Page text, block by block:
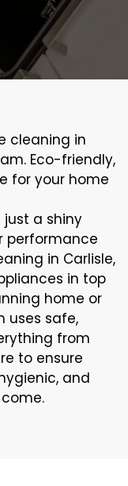
cleaning in
Eco-friendly,
for your home
a shiny
performance
in Carlisle,
in top
home or
uses safe,
from
to ensure
and